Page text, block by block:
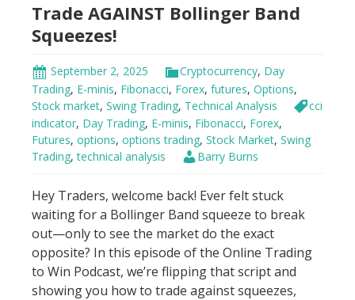
“Buy
it
all.
Now?”
Trade AGAINST Bollinger Band
Squeezes!
September 2, 2025 Cryptocurrency, Day
Trading, E-minis, Fibonacci, Forex, futures, Options,
Stock market, Swing Trading, Technical Analysis
cci
indicator, Day Trading, E-minis, Fibonacci, Forex,
Futures, options, options trading, Stock Market, Swing
Trading,technical analysis Barry Burns
Hey Traders, welcome back! Ever felt stuck
waiting for a Bollinger Band squeeze to break
out—only to see the market do the exact
opposite? In this episode of the Online Trading
to Win Podcast, we’re flipping that script and
showing you how to trade against squeezes,